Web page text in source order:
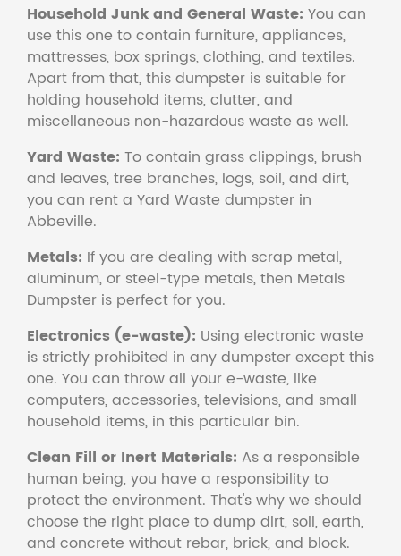
Household Junk and General Waste: You can
use this one to contain furniture, appliances,
mattresses, box springs, clothing, and textiles.
Apart from that, this dumpster is suitable for
holding household items, clutter, and
miscellaneous non-hazardous waste as well.
Yard Waste: To contain grass clippings, brush
and leaves, tree branches, logs, soil, and dirt,
you can rent a Yard Waste dumpster in
Abbeville.
Metals: If you are dealing with scrap metal,
aluminum, or steel-type metals, then Metals
Dumpster is perfect for you.
Electronics (e-waste): Using electronic waste
is strictly prohibited in any dumpster except this
one. You can throw all your e-waste, like
computers, accessories, televisions, and small
household items, in this particular bin.
Clean Fill or Inert Materials: As a responsible
human being, you have a responsibility to
protect the environment. That's why we should
choose the right place to dump dirt, soil, earth,
and concrete without rebar, brick, and block.